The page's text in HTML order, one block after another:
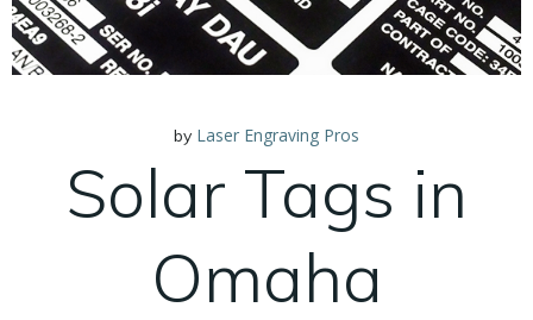
by Laser Engraving Pros
Solar Tags in
Omaha